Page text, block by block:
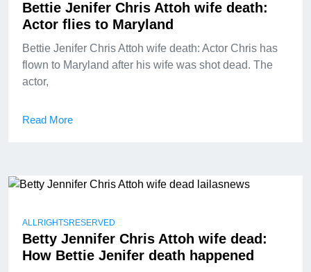
Bettie Jenifer Chris Attoh wife death:
Actor flies to Maryland
Bettie Jenifer Chris Attoh wife death: Actor Chris has
flown to Maryland after his wife was shot dead. The
actor,
Read More
ALLRIGHTSRESERVED
Betty Jennifer Chris Attoh wife dead:
How Bettie Jenifer death happened